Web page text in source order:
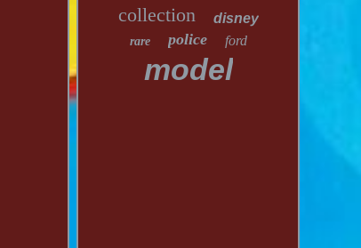
collection disney
rare police ford
model